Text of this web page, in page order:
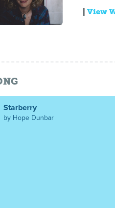
|View
Starberry
by Hope Dunbar